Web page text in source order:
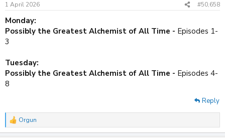
s
:
1 April 2026 #50,658
Monday:
Possibly the Greatest Alchemist of All Time - Episodes 1-
3
Tuesday:
Possibly the Greatest Alchemist of All Time - Episodes 4-
8
Reply
R
e
Orgun